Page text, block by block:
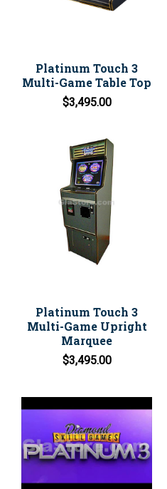
Platinum Touch 3
Multi-Game Table Top
$3,495.00
Platinum Touch 3
Multi-Game Upright
Marquee
$3,495.00